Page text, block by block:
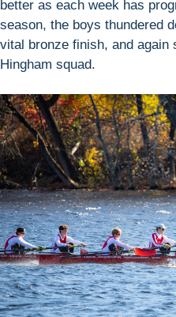
better as each week has
season, the boys thundered
vital bronze finish, and
Hingham squad.